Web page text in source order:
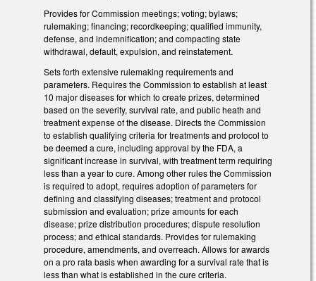
Provides for Commission meetings; voting; bylaws;
rulemaking; financing; recordkeeping; qualified immunity,
defense, and indemnification; and compacting state
withdrawal, default, expulsion, and reinstatement.
Sets forth extensive rulemaking requirements and
parameters. Requires the Commission to establish at least
10 major diseases for which to create prizes, determined
based on the severity, survival rate, and public heath and
treatment expense of the disease. Directs the Commission
to establish qualifying criteria for treatments and protocol to
be deemed a cure, including approval by the FDA, a
significant increase in survival, with treatment term requiring
less than a year to cure. Among other rules the Commission
is required to adopt, requires adoption of parameters for
defining and classifying diseases; treatment and protocol
submission and evaluation; prize amounts for each
disease; prize distribution procedures; dispute resolution
process; and ethical standards. Provides for rulemaking
procedure, amendments, and overreach. Allows for awards
on a pro rata basis when awarding for a survival rate that is
less than what is established in the cure criteria.